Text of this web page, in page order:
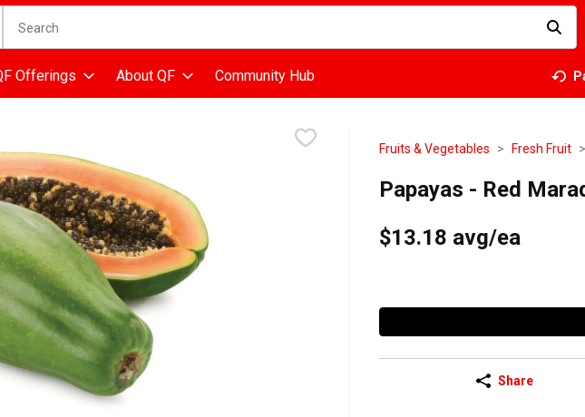
The following text field is used to search for items. Type your search term to find items.
Offerings About QF Community Hub
Fruits & Vegetables Fresh Fruit
Papayas - Red
$13.18 avg/ea
Share